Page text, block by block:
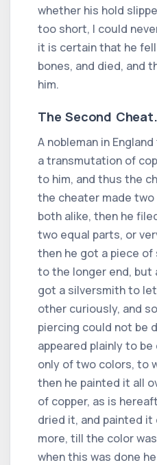
whether his hold
too short, I could
it is certain that he
bones, and died, and
him.
The Second Cheat.
A nobleman in
a transmutation of
to him, and thus the
the cheater made
both alike, then he
two equal parts, or
then he got a piece of
to the longer end, but
got a silversmith to
other curiously, and
piercing could not be
appeared plainly to
only of two colors, to
then he painted it all
of copper, as is
dried it, and painted
more, till the color
when this was done